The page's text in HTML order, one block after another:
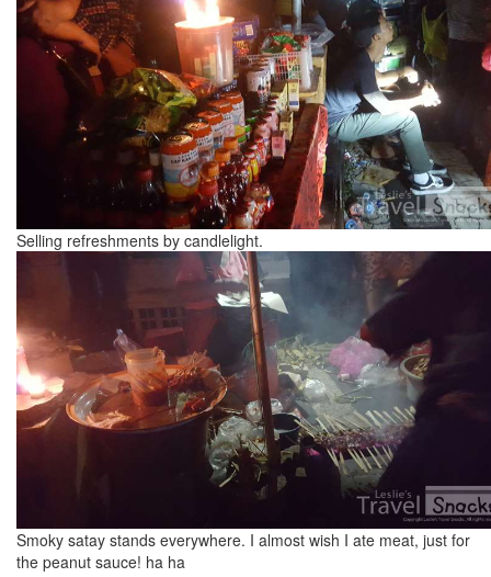
Selling refreshments by candlelight.
Smoky satay stands everywhere. I almost wish I ate meat, just for
the peanut sauce! ha ha